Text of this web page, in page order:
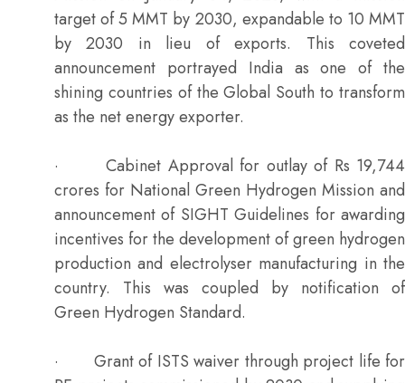
target of 5 MMT by 2030, expandable to 10 MMT
by 2030 in lieu of exports. This coveted
announcement portrayed India as one of the
shining countries of the Global South to transform
as the net energy exporter.
· Cabinet Approval for outlay of Rs 19,744
crores for National Green Hydrogen Mission and
announcement of SIGHT Guidelines for awarding
incentives for the development of green hydrogen
production and electrolyser manufacturing in the
country. This was coupled by notification of
Green Hydrogen Standard.
· Grant of ISTS waiver through project life for